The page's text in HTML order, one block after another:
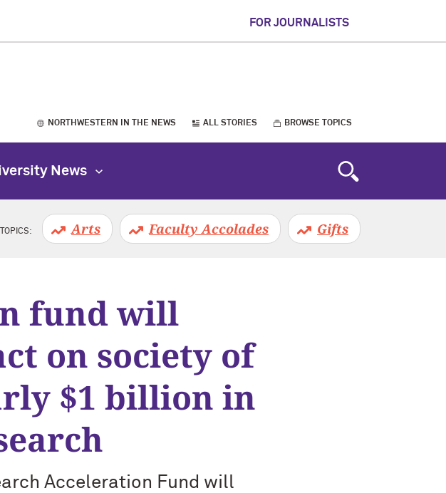
FOR JOURNALISTS
NORTHWESTERN IN THE NEWS ALL STORIES BROWSE TOPICS
News
Arts Faculty Accolades Gifts
fund will
on society of
$1 billion in
Acceleration Fund will